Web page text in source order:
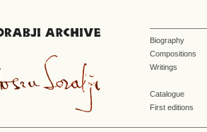
Biography
Compositions
Writings
Catalogue
First editions